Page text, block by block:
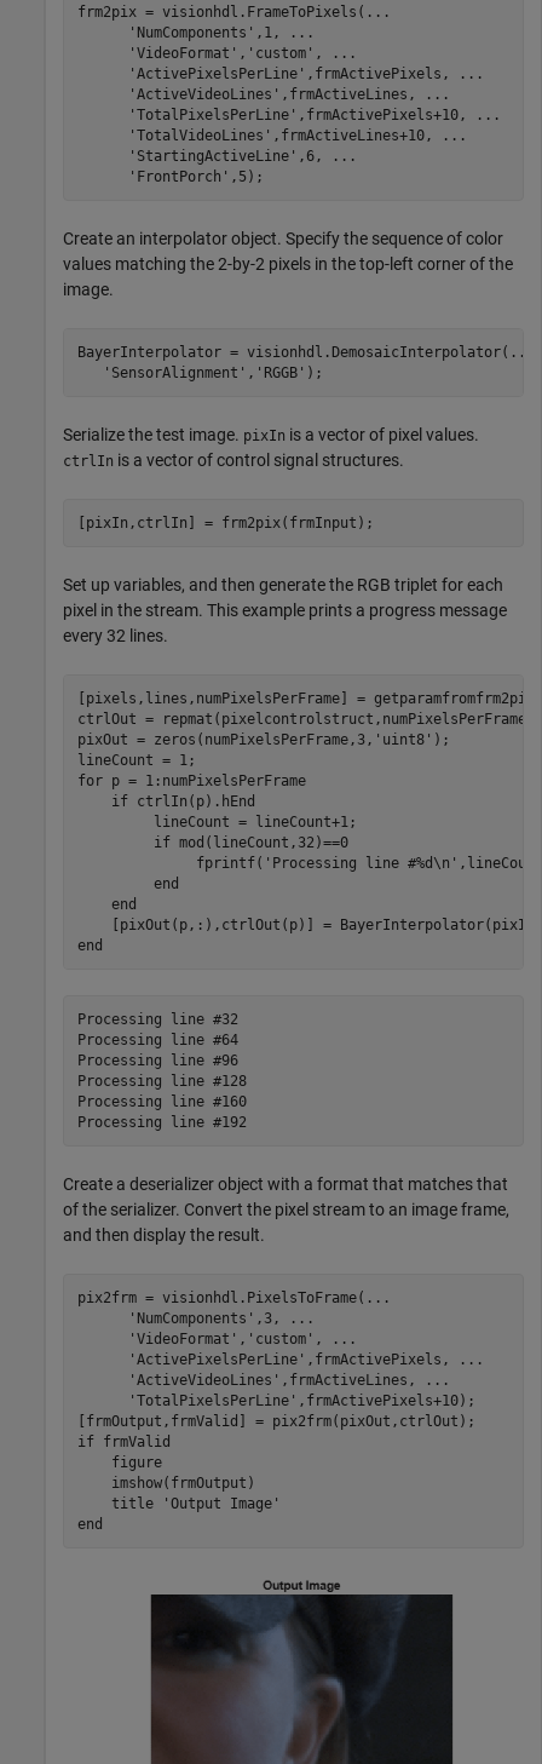
frm2pix = visionhdl.FrameToPixels( ...
'NumComponents' ,1,
...
'VideoFormat' , 'custom' ,
...
'ActivePixelsPerLine' ,frmActivePixels,
...
'ActiveVideoLines' ,frmActiveLines,
...
'TotalPixelsPerLine' ,frmActivePixels+10,
...
'TotalVideoLines' ,frmActiveLines+10,
...
'StartingActiveLine' ,6,
...
'FrontPorch' ,5);
Create an interpolator object. Specify the sequence of color
values matching the 2-by-2 pixels in the top-left corner of the
image.
BayerInterpolator = visionhdl.DemosaicInterpolator( ...
'SensorAlignment' , 'RGGB' );
Serialize the test image. pixIn is a vector of pixel values.
ctrlIn is a vector of control signal structures.
[pixIn,ctrlIn] = frm2pix(frmInput);
Set up variables, and then generate the RGB triplet for each
pixel in the stream. This example prints a progress message
every 32 lines.
[pixels,lines,numPixelsPerFrame] =
ctrlOut =
pixOut = zeros(numPixelsPerFrame,3, 'uint8' );
for p = 1:numPixelsPerFrame
if ctrlIn(p).hEnd
         lineCount = lineCount+1;
if mod(lineCount,32)==0
              fprintf(
'Processing line #%d\n'
end
end
end
Processing line #32
Processing line #64
Processing line #96
Processing line #128
Processing line #160
Create a deserializer object with a format that matches that
of the serializer. Convert the pixel stream to an image frame,
and then display the result.
pix2frm = visionhdl.PixelsToFrame( ...
'NumComponents' ,3,
...
'VideoFormat' , 'custom' ,
...
'ActivePixelsPerLine' ,frmActivePixels,
...
'ActiveVideoLines' ,frmActiveLines,
...
'TotalPixelsPerLine' ,frmActivePixels+10);
if frmValid
    figure
    imshow(frmOutput)
    title
'Output Image'
end